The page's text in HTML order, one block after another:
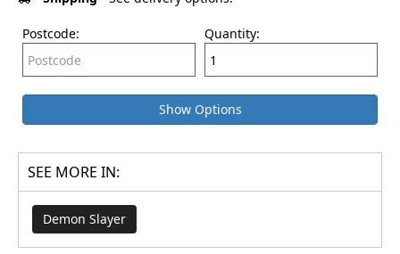
Postcode: Quantity:
Show Options
SEE MORE IN:
Demon Slayer